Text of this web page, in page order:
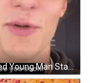
Curly Haired Young Man Staring Open Mouthed GIF